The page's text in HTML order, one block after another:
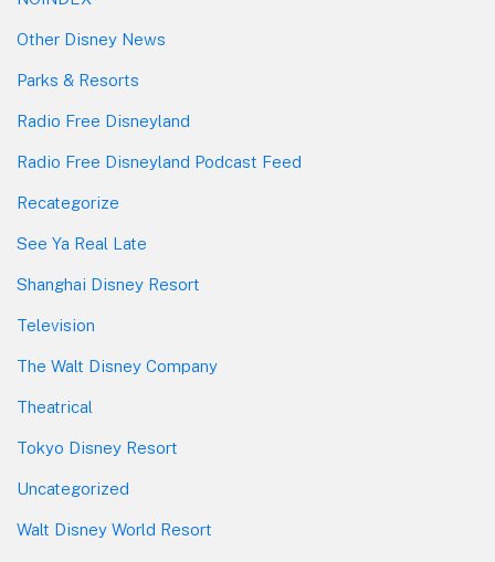
Other Disney News
Parks & Resorts
Radio Free Disneyland
Radio Free Disneyland Podcast Feed
Recategorize
See Ya Real Late
Shanghai Disney Resort
Television
The Walt Disney Company
Theatrical
Tokyo Disney Resort
Uncategorized
Walt Disney World Resort